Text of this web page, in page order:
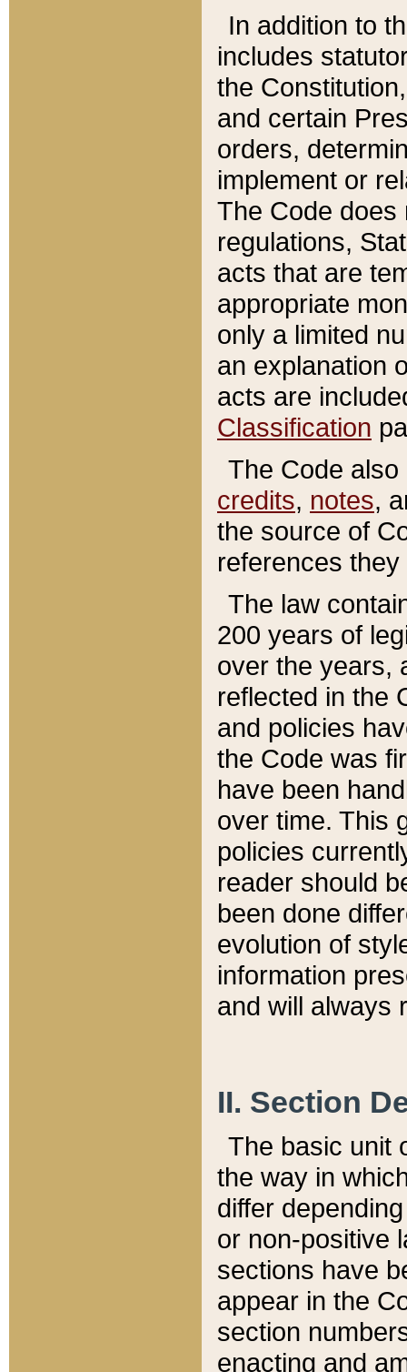
In addition to
includes
the
and certain
orders,
implement or
The Code does
regulations,
acts that are
appropriate
only a limited
an explanation
acts are
Classification
The Code
credits, notes,
the source of
references
The law
200 years of
over the years,
reflected in the
and policies
the Code was
have been
over time. This
policies
reader should
been done
evolution of
information
and will always
II. Section
The basic unit
the way in
differ
or non-positive
sections have
appear in the
section
enacting and